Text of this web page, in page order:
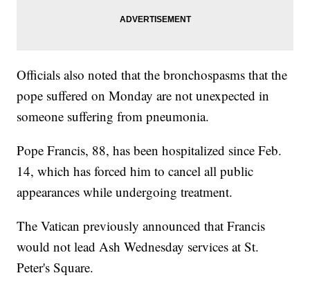
Officials also noted that the bronchospasms that the
pope suffered on Monday are not unexpected in
someone suffering from pneumonia.
Pope Francis, 88, has been hospitalized since Feb.
14, which has forced him to cancel all public
appearances while undergoing treatment.
The Vatican previously announced that Francis
would not lead Ash Wednesday services at St.
Peter's Square.